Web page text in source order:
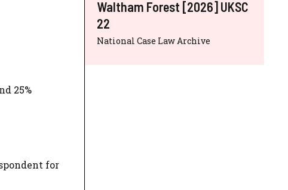
25%
for
Waltham Forest [2026] UKSC
22
National Case Law Archive